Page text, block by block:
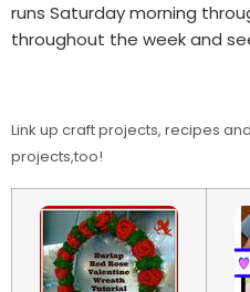
runs Saturday morning
throughout the week and
Link up craft projects, recipes
projects,too!